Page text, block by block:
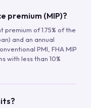
premium (MIP)?
premium of 1.75% of the
and an annual
PMI, FHA MIP
with less than 10%